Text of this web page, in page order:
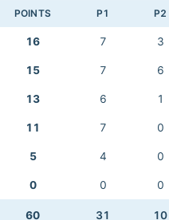
POINTS P1 P2
16 7 3
15 7 6
13 6 1
11 7 0
5 4 0
0 0 0
60 31 10